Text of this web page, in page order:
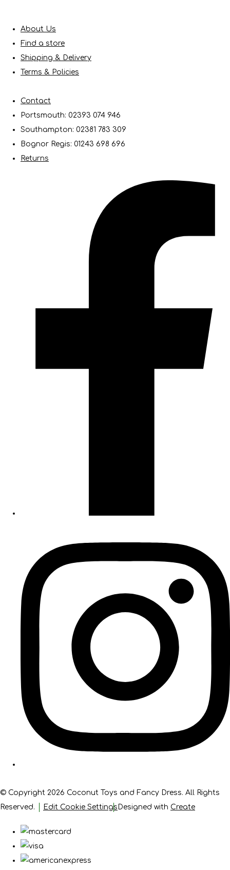
About Us
Find a store
Shipping & Delivery
Terms & Policies
Contact
Portsmouth: 02393 074 946
Southampton: 02381 783 309
Bognor Regis: 01243 698 696
Returns
© Copyright 2026 Coconut Toys and Fancy Dress. All Rights
Reserved.
Edit Cookie Settings Designed with Create